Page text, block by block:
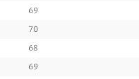
69
70
68
69